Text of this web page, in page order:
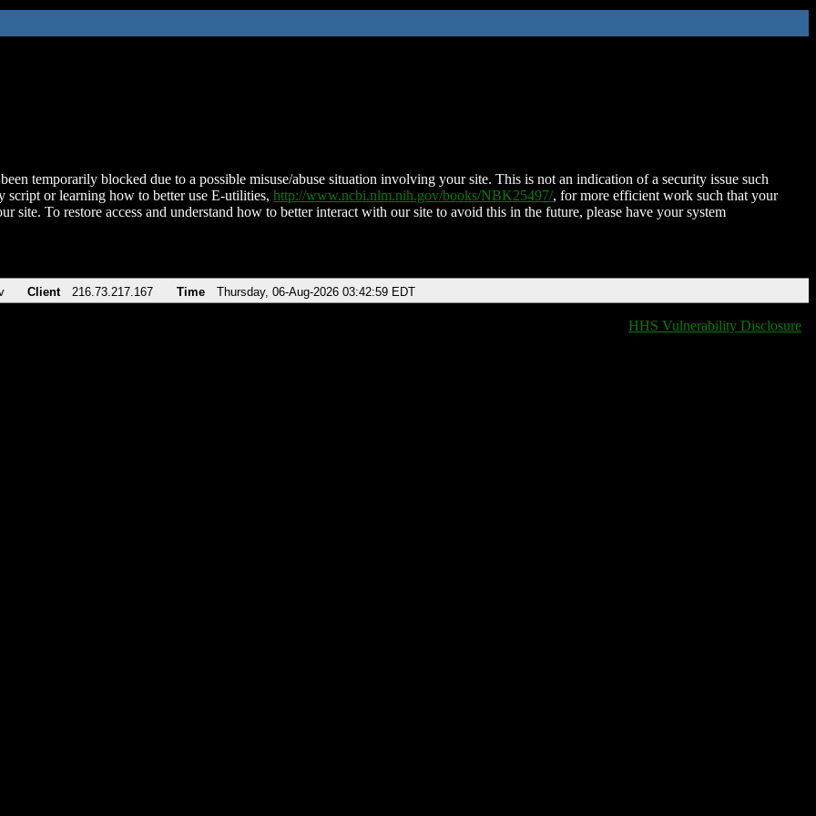
temporarily blocked due to a possible misuse/abuse situation involving your site. This is not an indication of a security issue such
script or learning how to better use E-utilities, http://www.ncbi.nlm.nih.gov/books/NBK25497/, for more efficient work such that your
site. To restore access and understand how to better interact with our site to avoid this in the future, please have your system
Client 216.73.217.167 Time Thursday, 06-Aug-2026 03:42:59 EDT
HHS Vulnerability Disclosure